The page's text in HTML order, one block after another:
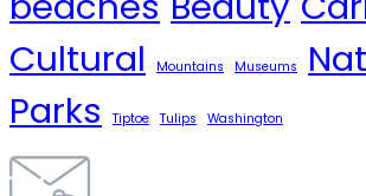
Cultural
Mountains Museums
Parks
Tiptoe Tulips Washington